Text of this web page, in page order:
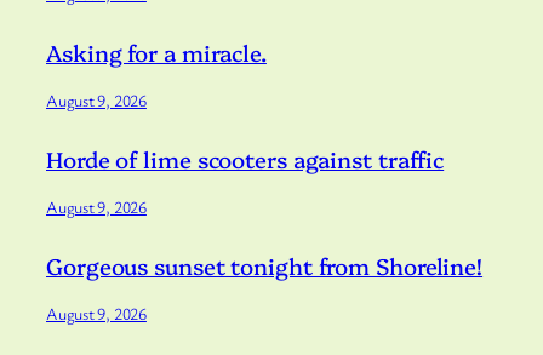
Asking for a miracle.
August 9, 2026
Horde of lime scooters against traffic
August 9, 2026
Gorgeous sunset tonight from Shoreline!
August 9, 2026